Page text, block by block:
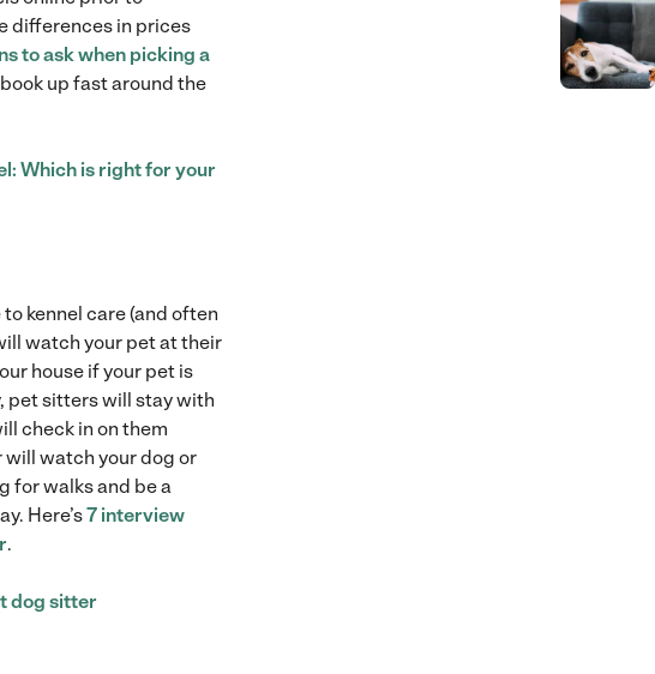
differences in prices
to ask when picking a
up fast around the
Which is right for your
kennel care (and often
watch your pet at their
house if your pet is
pet sitters will stay with
check in on them
watch your dog or
for walks and be a
Here’s7 interview
.
dog sitter